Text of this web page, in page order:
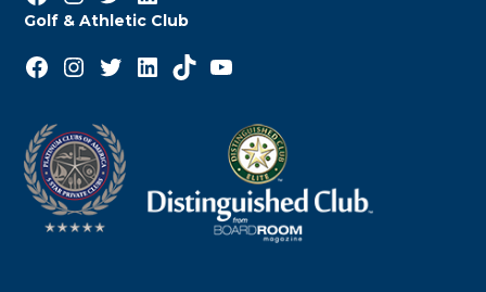
Golf & Athletic Club
Facebook Instagram Twitter LinkedIn TikTok YouTube